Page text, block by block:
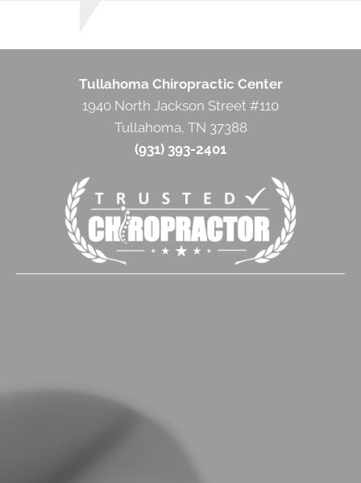
Tullahoma Chiropractic Center
1940 North Jackson Street #110
Tullahoma, TN 37388
(931) 393-2401